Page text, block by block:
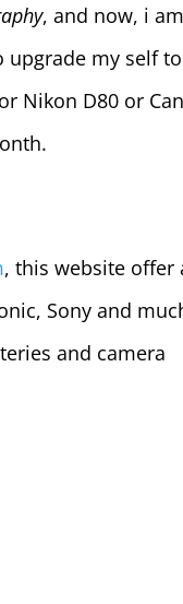
, and now, i
upgrade my self to
Nikon D80 or
, this website offer
Sony and
and camera